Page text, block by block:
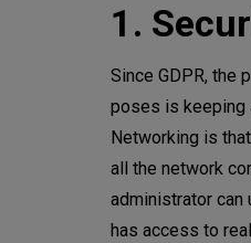
1.
Since GDPR, the
poses is keeping
Networking is
all the network
administrator can
has access to